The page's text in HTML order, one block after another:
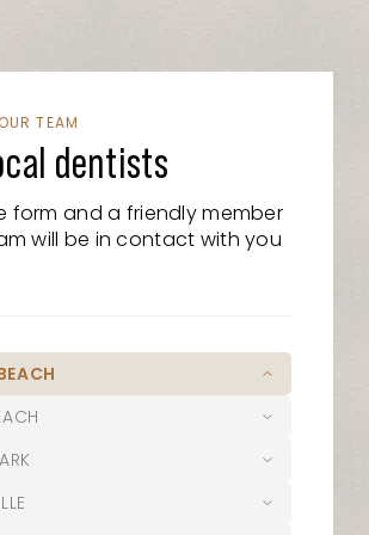
TEAM
dentists
form and a friendly member
will be in contact with you
8722
Avenue, Broadbeach
6610
Gold Coast Highway, Palm
1127